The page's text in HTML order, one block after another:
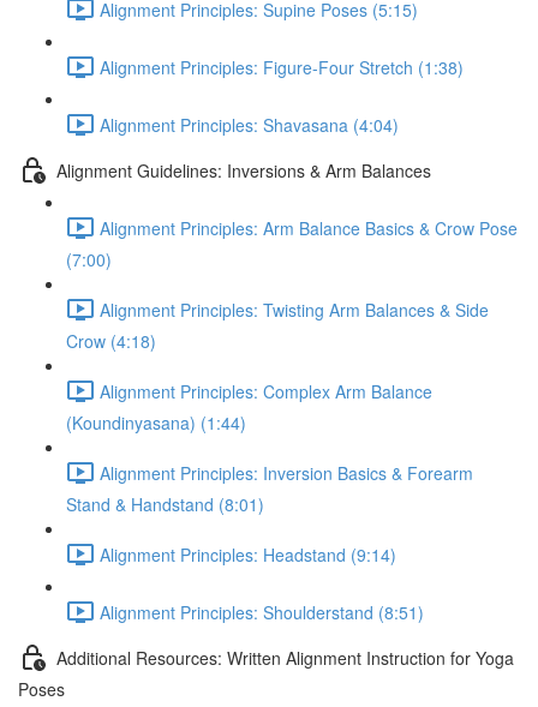
Alignment Principles: Supine Poses (5:15)
Alignment Principles: Figure-Four Stretch (1:38)
Alignment Principles: Shavasana (4:04)
Alignment Guidelines: Inversions & Arm Balances
Alignment Principles: Arm Balance Basics & Crow Pose
(7:00)
Alignment Principles: Twisting Arm Balances & Side
Crow (4:18)
Alignment Principles: Complex Arm Balance
(Koundinyasana) (1:44)
Alignment Principles: Inversion Basics & Forearm
Stand & Handstand (8:01)
Alignment Principles: Headstand (9:14)
Alignment Principles: Shoulderstand (8:51)
Additional Resources: Written Alignment Instruction for Yoga
Poses